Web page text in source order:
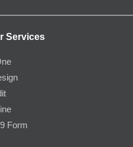
Services
Form